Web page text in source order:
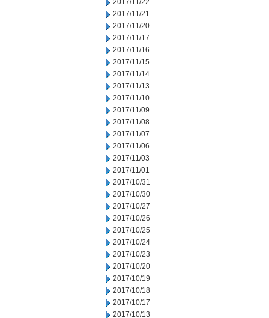
2017/11/22
2017/11/21
2017/11/20
2017/11/17
2017/11/16
2017/11/15
2017/11/14
2017/11/13
2017/11/10
2017/11/09
2017/11/08
2017/11/07
2017/11/06
2017/11/03
2017/11/01
2017/10/31
2017/10/30
2017/10/27
2017/10/26
2017/10/25
2017/10/24
2017/10/23
2017/10/20
2017/10/19
2017/10/18
2017/10/17
2017/10/13